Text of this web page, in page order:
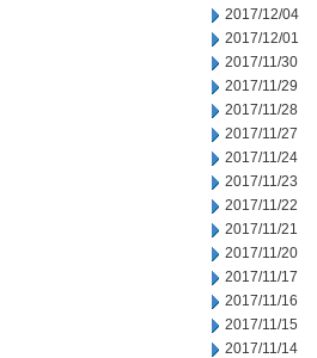
2017/12/04
2017/12/01
2017/11/30
2017/11/29
2017/11/28
2017/11/27
2017/11/24
2017/11/23
2017/11/22
2017/11/21
2017/11/20
2017/11/17
2017/11/16
2017/11/15
2017/11/14